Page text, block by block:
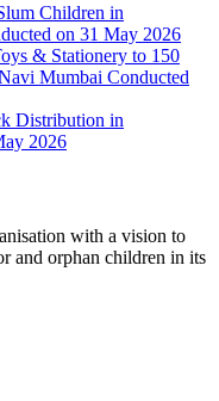
Children in
on 31 May 2026
& Stationery to 150
Mumbai Conducted
Distribution in
2026
with a vision to
and orphan children in its